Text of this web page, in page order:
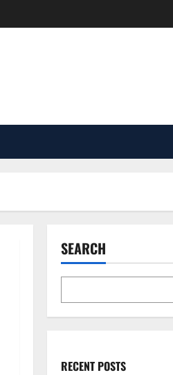
SEARCH
RECENT POSTS